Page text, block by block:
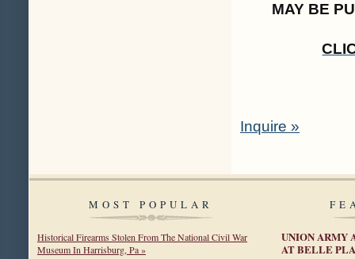
MAY BE
Inquire »
MOST POPULAR
Historical Firearms Stolen From The National Civil War
Museum In Harrisburg, Pa »
UNION ARMY
AT BELLE